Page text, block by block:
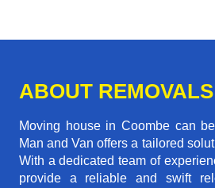
ABOUT
Moving house in Coombe can
Man and Van offers a tailored
With a dedicated team of
provide a reliable and swift